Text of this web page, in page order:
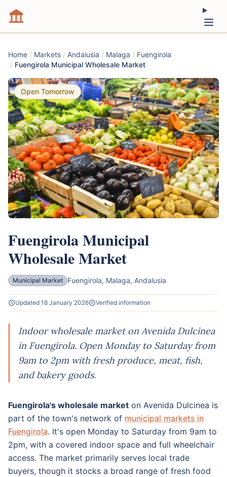
Home / Markets / Andalusia / Malaga / Fuengirola
/ Fuengirola Municipal Wholesale Market
Open Tomorrow
Fuengirola Municipal
Wholesale Market
Municipal Market Fuengirola, Malaga, Andalusia
Updated 18 January 2026 Verified information
Indoor wholesale market on Avenida Dulcinea
in Fuengirola. Open Monday to Saturday from
9am to 2pm with fresh produce, meat, fish,
and bakery goods.
Fuengirola's wholesale market on Avenida Dulcinea is
part of the town's network of municipal markets in
Fuengirola. It's open Monday to Saturday from 9am to
2pm, with a covered indoor space and full wheelchair
access. The market primarily serves local trade
buyers, though it stocks a broad range of fresh food